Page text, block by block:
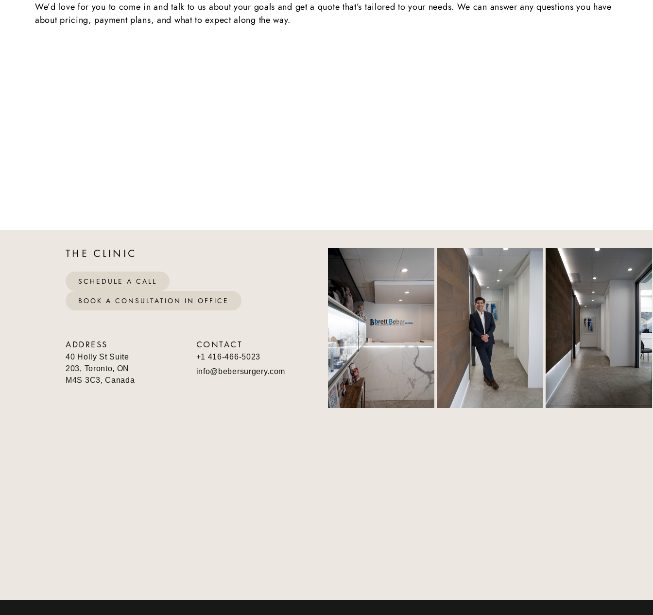
We’d love for you to come in and talk to us about your goals and get a quote that’s tailored to your needs. We can answer any questions you have
about pricing, payment plans, and what to expect along the way.
THE CLINIC
SCHEDULE A CALL
BOOK A CONSULTATION IN OFFICE
ADDRESS
40 Holly St Suite
203, Toronto, ON
M4S 3C3, Canada
CONTACT
+1 416-466-5023
info@bebersurgery.com